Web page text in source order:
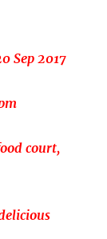
2017
court,